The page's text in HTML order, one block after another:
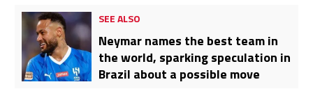
SEE ALSO
Neymar names the best team in
the world, sparking speculation in
Brazil about a possible move